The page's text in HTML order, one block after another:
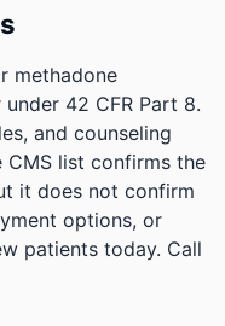
methadone
42 CFR Part 8.
and counseling
list confirms the
it does not confirm
options, or
patients today. Call